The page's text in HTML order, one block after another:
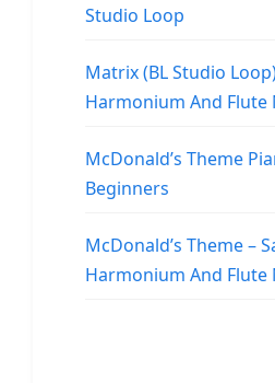
Studio Loop
Matrix (BL Studio
Harmonium And Flute
McDonald’s Theme
Beginners
McDonald’s Theme –
Harmonium And Flute